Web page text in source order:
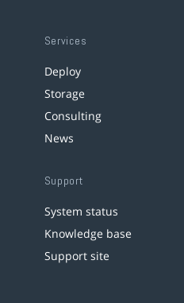
Services
Deploy
Storage
Consulting
News
Support
System status
Knowledge base
Support site